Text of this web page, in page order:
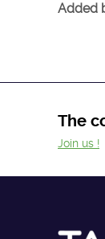
Added
The
Join us !